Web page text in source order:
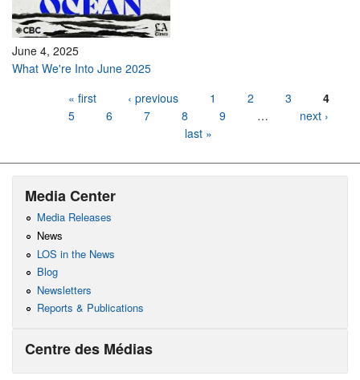
June 4, 2025
What We're Into June 2025
« first ‹ previous 1 2 3
4
5
6 7 8 9 …
next ›
last »
Media Center
Media Releases
News
LOS in the News
Blog
Newsletters
Reports & Publications
Centre des Médias